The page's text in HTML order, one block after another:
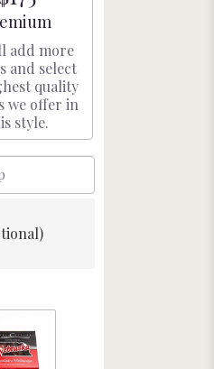
size
add more
and select
quality
we offer in
style.